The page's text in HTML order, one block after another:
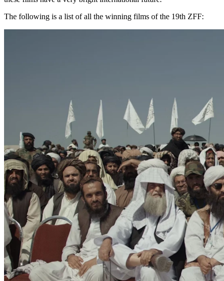
The following is a list of all the winning films of the 19th ZFF: